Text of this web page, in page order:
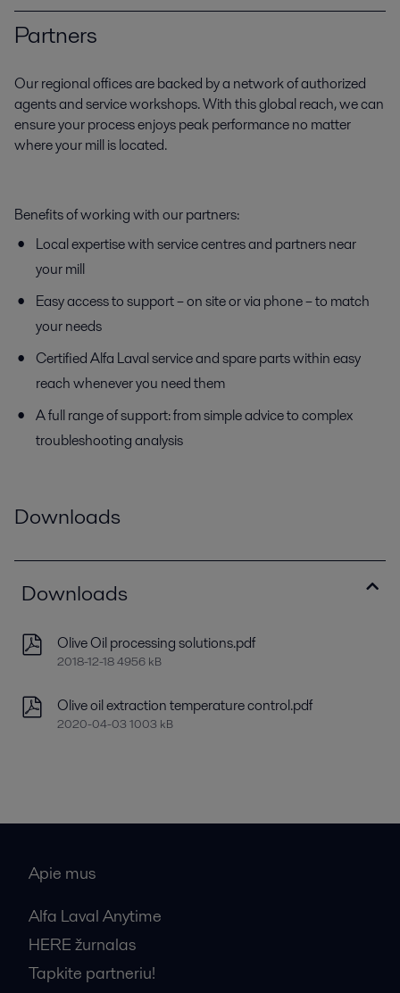
Partners
Our regional offices are backed by a network of authorized
agents and service workshops. With this global reach, we can
ensure your process enjoys peak performance no matter
where your mill is located.
Benefits of working with our partners:
Local expertise with service centres and partners near
your mill
Easy access to support – on site or via phone – to match
your needs
Certified Alfa Laval service and spare parts within easy
reach whenever you need them
A full range of support: from simple advice to complex
troubleshooting analysis
Downloads
Downloads
Olive Oil processing solutions.pdf
2018-12-18 4956 kB
Olive oil extraction temperature control.pdf
2020-04-03 1003 kB
Apie mus
Alfa Laval Anytime
HERE žurnalas
Tapkite partneriu!